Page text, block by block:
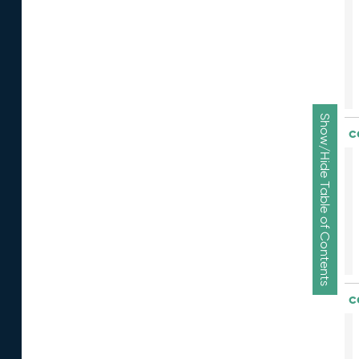
Show/Hide Table of Contents